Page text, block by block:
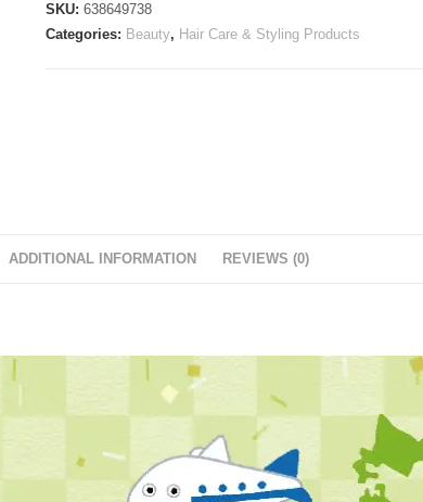
SKU: 638649738
Categories: Beauty, Hair Care & Styling Products
ADDITIONAL INFORMATION REVIEWS (0)